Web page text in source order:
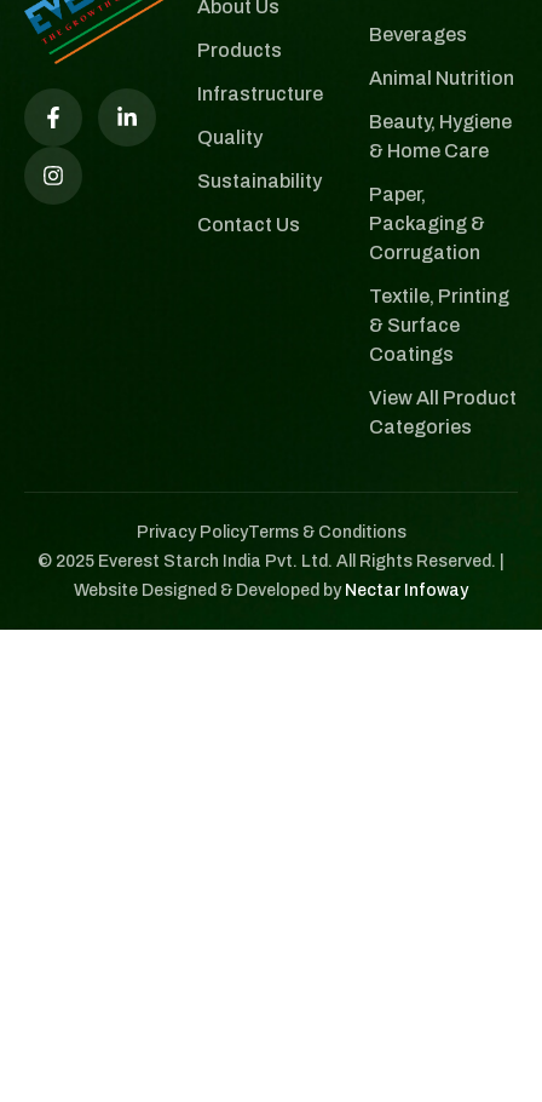
About Us
Products
Infrastructure
Quality
Sustainability
Contact Us
Beverages
Animal Nutrition
Beauty, Hygiene
& Home Care
Paper,
Packaging &
Corrugation
Textile, Printing
& Surface
Coatings
View All Product
Categories
© 2025 Everest Starch India Pvt. Ltd. All Rights Reserved. |
Website Designed & Developed by Nectar Infoway
Privacy PolicyTerms & Conditions